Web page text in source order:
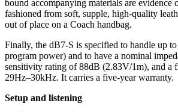
bound accompanying materials are evidence
fashioned from soft, supple, high-quality
out of place on a Coach handbag.
Finally, the dB7-S is specified to handle up
program power) and to have a nominal
sensitivity rating of 88dB (2.83V/1m), and a
29Hz–30kHz. It carries a five-year warranty.
Setup and listening